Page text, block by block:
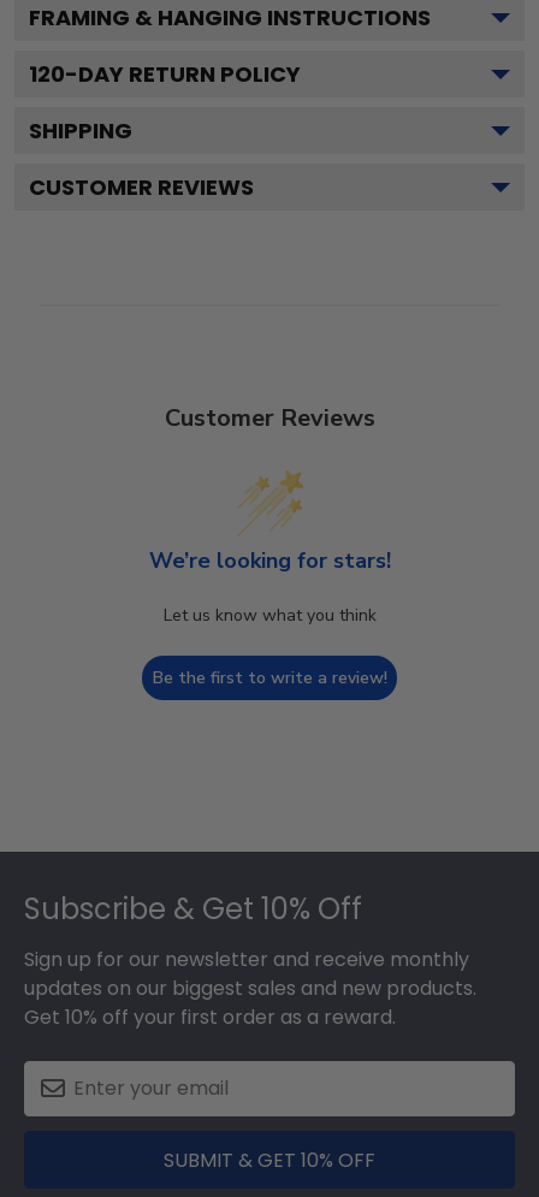
FRAMING & HANGING INSTRUCTIONS
120-DAY RETURN POLICY
SHIPPING
CUSTOMER REVIEWS
Customer Reviews
We’re looking for stars!
Let us know what you think
Be the first to write a review!
Subscribe & Get 10% Off
Sign up for our newsletter and receive monthly
updates on our biggest sales and new products.
Get 10% off your first order as a reward.
SUBMIT & GET 10% OFF